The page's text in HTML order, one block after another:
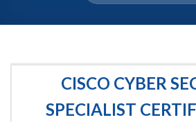
CISCO CYBER
SPECIALIST